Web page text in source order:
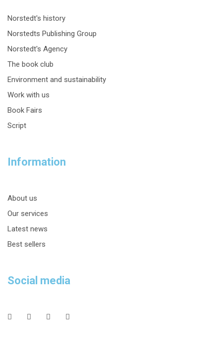
Norstedt's history
Norstedts Publishing Group
Norstedt's Agency
The book club
Environment and sustainability
Work with us
Book Fairs
Script
Information
About us
Our services
Latest news
Best sellers
Social media